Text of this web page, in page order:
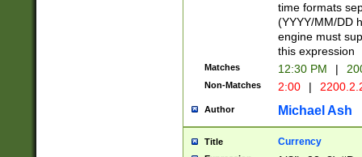
time formats
(YYYY/MM/DD
engine must
this expression
Matches 12:30 PM |
Non-Matches 2:00 |
Author Michael Ash
Title Currency